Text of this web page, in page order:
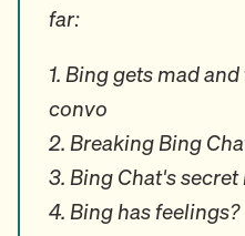
far:
1. Bing gets mad
convo
2. Breaking Bing
3. Bing Chat's secret
4. Bing has feelings?